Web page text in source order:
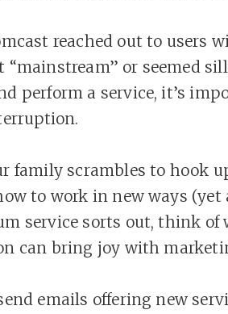
reached out to users
“mainstream” or seemed
perform a service, it’s
family scrambles to hook
to work in new ways
service sorts out, think of
can bring joy with
emails offering new